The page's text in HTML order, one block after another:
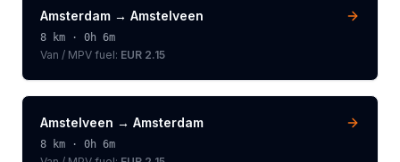
Amsterdam → Amstelveen
8 km · 0h 6m
Van / MPV fuel: EUR 2.15
Amstelveen → Amsterdam
8 km · 0h 6m